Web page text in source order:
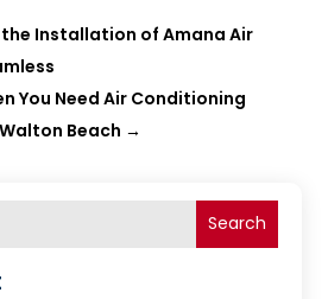
the Installation of Amana Air
You Need Air Conditioning
Beach →
Search